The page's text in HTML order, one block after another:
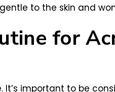
to the skin and
for
important to be